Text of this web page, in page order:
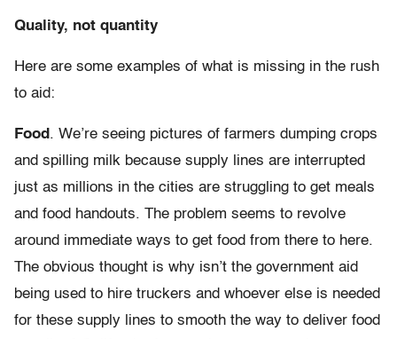
Quality, not quantity
Here are some examples of what is missing in the rush
to aid:
Food . We’re seeing pictures of farmers dumping crops
and spilling milk because supply lines are interrupted
just as millions in the cities are struggling to get meals
and food handouts. The problem seems to revolve
around immediate ways to get food from there to here.
The obvious thought is why isn’t the government aid
being used to hire truckers and whoever else is needed
for these supply lines to smooth the way to deliver food